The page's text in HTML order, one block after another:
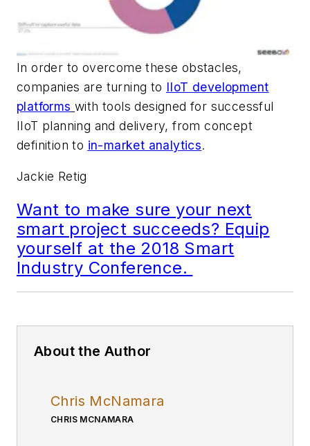
In order to overcome these obstacles,
companies are turning to IIoT development
platforms with tools designed for successful
IIoT planning and delivery, from concept
definition to in-market analytics.
Jackie Retig
Want to make sure your next
smart project succeeds? Equip
yourself at the 2018 Smart
Industry Conference.
About the Author
Chris McNamara
CHRIS MCNAMARA